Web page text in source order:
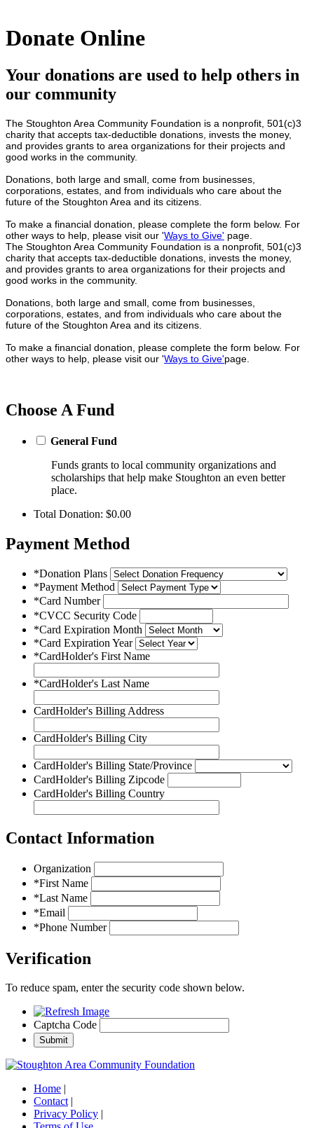
Donate Online
Your donations are used to help others in
our community
The Stoughton Area Community Foundation is a nonprofit, 501(c)3
charity that accepts tax-deductible donations, invests the money,
and provides grants to area organizations for their projects and
good works in the community.
Donations, both large and small, come from businesses,
corporations, estates, and from individuals who care about the
future of the Stoughton Area and its citizens.
To make a financial donation, please complete the form below. For
other ways to help, please visit our 'Ways to Give' page.
The Stoughton Area Community Foundation is a nonprofit, 501(c)3
charity that accepts tax-deductible donations, invests the money,
and provides grants to area organizations for their projects and
good works in the community.
Donations, both large and small, come from businesses,
corporations, estates, and from individuals who care about the
future of the Stoughton Area and its citizens.
To make a financial donation, please complete the form below. For
other ways to help, please visit our 'Ways to Give'page.
Choose A Fund
General Fund
Funds grants to local community organizations and
scholarships that help make Stoughton an even better
place.
Total Donation: $0.00
Payment Method
*Donation Plans
*Payment Method
*Card Number
*CVCC Security Code
*Card Expiration Month
*Card Expiration Year
*CardHolder's First Name
*CardHolder's Last Name
CardHolder's Billing Address
CardHolder's Billing City
CardHolder's Billing State/Province
CardHolder's Billing Zipcode
CardHolder's Billing Country
Contact Information
Organization
*First Name
*Last Name
*Email
*Phone Number
Verification
To reduce spam, enter the security code shown below.
Captcha Code
Home
Contact|
Privacy Policy